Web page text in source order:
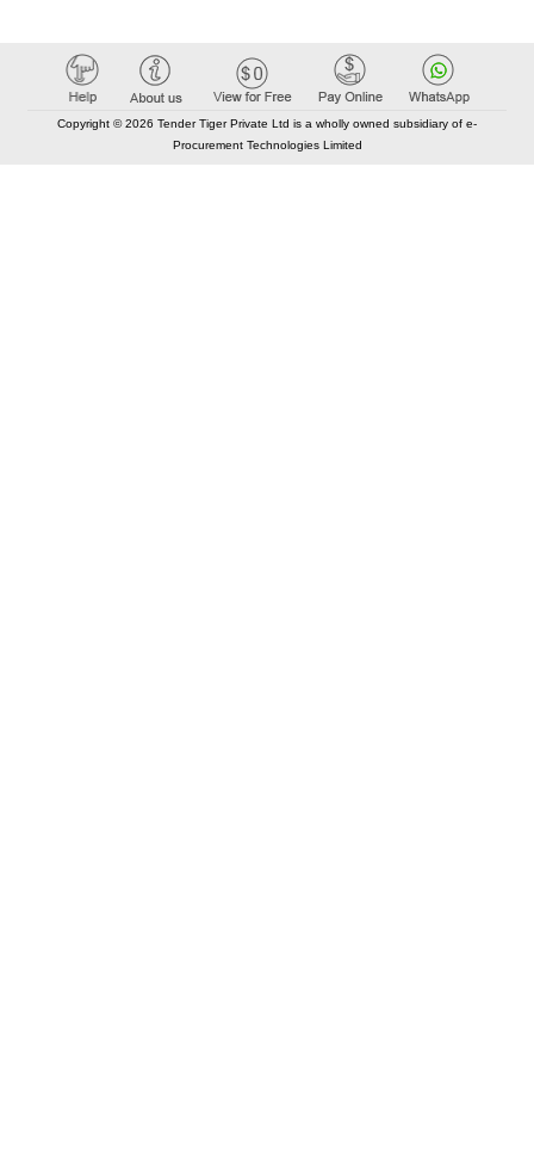
Copyright © 2026 Tender Tiger Private Ltd is a wholly owned subsidiary of e-
Procurement Technologies Limited